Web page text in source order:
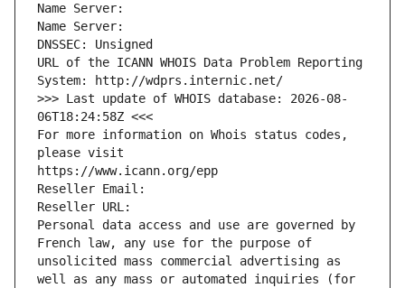
Name Server:
Name Server:
DNSSEC: Unsigned
URL of the ICANN WHOIS Data Problem Reporting
System: http://wdprs.internic.net/
>>> Last update of WHOIS database: 2026-08-
06T18:24:58Z <<<
For more information on Whois status codes,
please visit
https://www.icann.org/epp
Reseller Email:
Reseller URL:
Personal data access and use are governed by
French law, any use for the purpose of
unsolicited mass commercial advertising as
well as any mass or automated inquiries (for